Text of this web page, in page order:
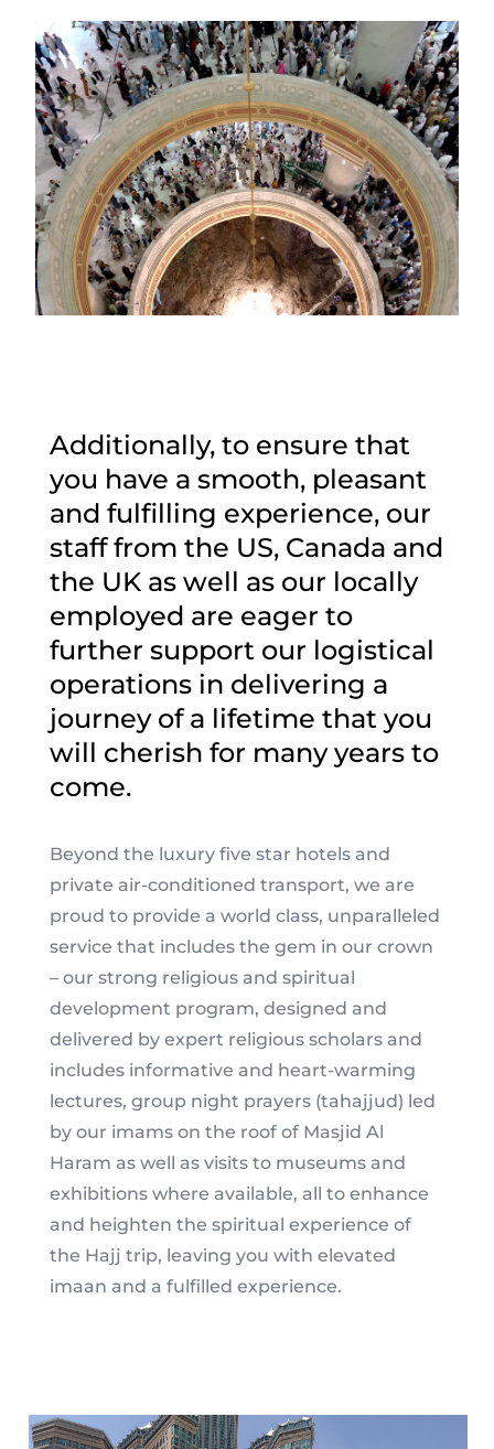
Additionally, to ensure that
you have a smooth, pleasant
and fulfilling experience, our
staff from the US, Canada and
the UK as well as our locally
employed are eager to
further support our logistical
operations in delivering a
journey of a lifetime that you
will cherish for many years to
come.
Beyond the luxury five star hotels and
private air-conditioned transport, we are
proud to provide a world class, unparalleled
service that includes the gem in our crown
– our strong religious and spiritual
development program, designed and
delivered by expert religious scholars and
includes informative and heart-warming
lectures, group night prayers (tahajjud) led
by our imams on the roof of Masjid Al
Haram as well as visits to museums and
exhibitions where available, all to enhance
and heighten the spiritual experience of
the Hajj trip, leaving you with elevated
imaan and a fulfilled experience.